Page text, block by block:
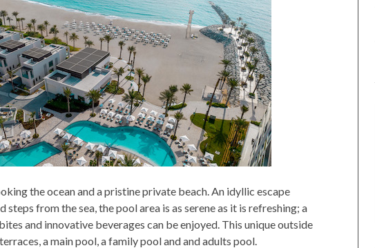
the ocean and a pristine private beach. An idyllic escape
steps from the sea, the pool area is as serene as it is refreshing; a
and innovative beverages can be enjoyed. This unique outside
a main pool, a family pool and and adults pool.